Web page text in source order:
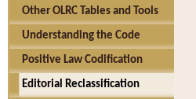
Other OLRC Tables and Tools
Understanding the Code
Positive Law Codification
Editorial Reclassification